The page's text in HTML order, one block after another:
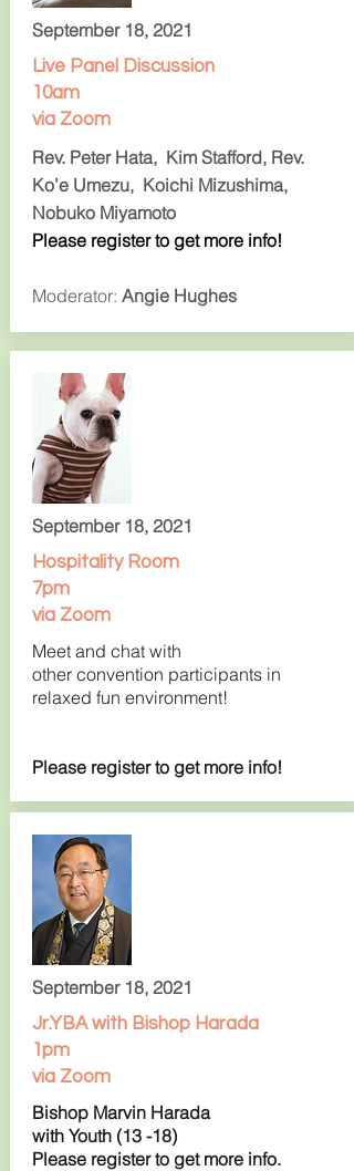
September 18, 2021
Live Panel Discussion
10am
via Zoom
Rev. Peter Hata, Kim Stafford, Rev.
Ko’e Umezu, Koichi Mizushima,
Nobuko Miyamoto
Please register to get more info!
Moderator: Angie Hughes
September 18, 2021
Hospitality Room
7pm
via Zoom
Meet and chat with
other convention participants in
relaxed fun environment!
Please register to get more info!
September 18, 2021
Jr.YBA with Bishop Harada
1pm
via Zoom
Bishop Marvin Harada
with Youth (13 -18)
Please register to get more info.